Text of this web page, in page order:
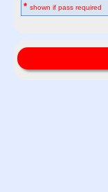
* shown if pass required